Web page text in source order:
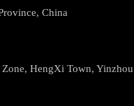
China
HengXi Town,